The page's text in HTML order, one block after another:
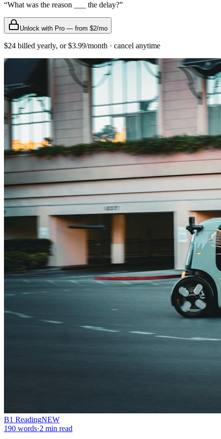
“What was the reason ___ the delay?”
Unlock with Pro — from $2/mo
$24 billed yearly, or $3.99/month · cancel anytime
B1 ReadingNEW
190 words·2 min read